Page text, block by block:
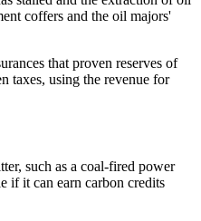
coffers and the oil majors'
that proven reserves of
taxes, using the revenue for
such as a coal-fired power
if it can earn carbon credits